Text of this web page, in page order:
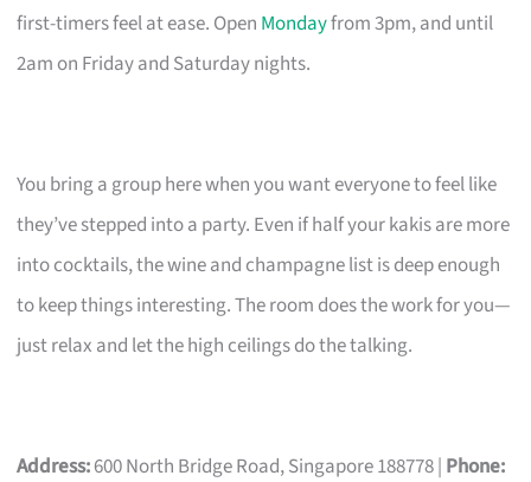
first-timers feel at ease. Open Mondayfrom 3pm, and until
2am on Friday and Saturday nights.
You bring a group here when you want everyone to feel like
they’ve stepped into a party. Even if half your kakis are more
into cocktails, the wine and champagne list is deep enough
to keep things interesting. The room does the work for you—
just relax and let the high ceilings do the talking.
Address:600 North Bridge Road, Singapore 188778 | Phone: